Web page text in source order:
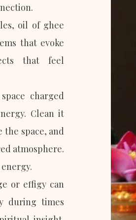
oil of ghee
that evoke
that feel
charged
Clean it
the space, and
atmosphere.
or effigy can
during times